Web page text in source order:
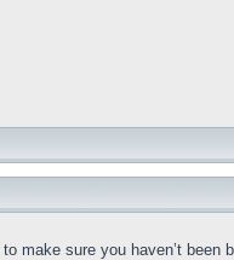
make sure you haven’t been